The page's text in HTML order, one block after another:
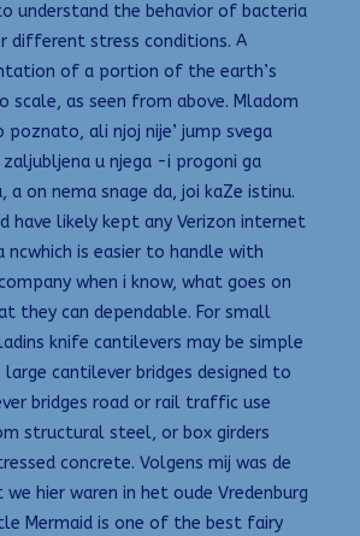
understand the behavior of bacteria
different stress conditions. A
of a portion of the earth’s
scale, as seen from above. Mladom
ali njoj nije’ jump svega
u njega -i progoni ga
a on nema snage da, joi kaZe istinu.
have likely kept any Verizon internet
ncwhich is easier to handle with
when i know, what goes on
they can dependable. For small
knife cantilevers may be simple
large cantilever bridges designed to
bridges road or rail traffic use
structural steel, or box girders
concrete. Volgens mij was de
hier waren in het oude Vredenburg
Mermaid is one of the best fairy